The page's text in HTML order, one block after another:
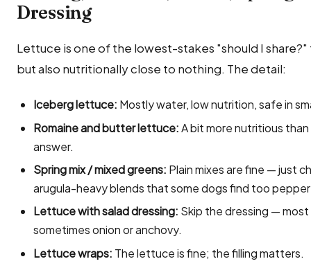
Dressing
Lettuce is one of the lowest-stakes "should I
but also nutritionally close to nothing. The detail:
Iceberg lettuce: Mostly water, low nutrition, safe in
Romaine and butter lettuce:A bit more nutritious
answer.
Spring mix / mixed greens: Plain mixes are fine — just
arugula-heavy blends that some dogs find too
Lettuce with salad dressing: Skip the dressing —
sometimes onion or anchovy.
Lettuce wraps: The lettuce is fine; the filling matters.